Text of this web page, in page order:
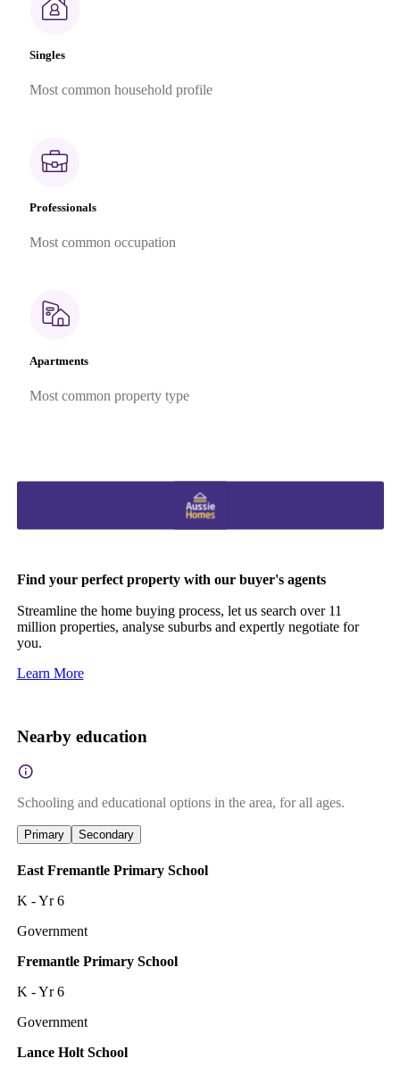
Singles
Most common household profile
Professionals
Most common occupation
Apartments
Most common property type
Find your perfect property with our buyer's agents
Streamline the home buying process, let us search over 11
million properties, analyse suburbs and expertly negotiate for
you.
Learn More
Nearby education
Schooling and educational options in the area, for all ages.
Primary Secondary
East Fremantle Primary School
K - Yr 6
Government
Fremantle Primary School
K - Yr 6
Government
Lance Holt School